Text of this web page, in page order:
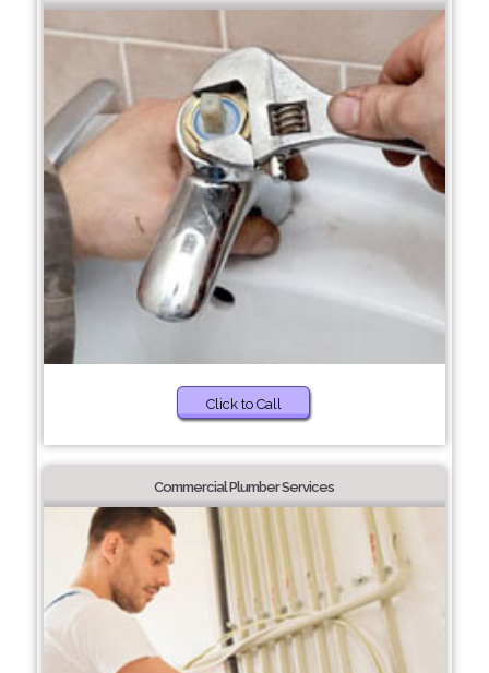
Click to Call
Commercial Plumber Services